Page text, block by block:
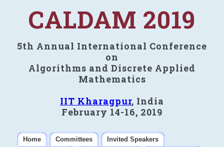
CALDAM 2019
5th Annual International Conference
on
Algorithms and Discrete Applied
Mathematics
IIT Kharagpur, India
February 14-16, 2019
Home Committees
Invited Speakers